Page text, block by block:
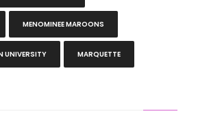
MENOMINEE MAROONS
UNIVERSITY MARQUETTE